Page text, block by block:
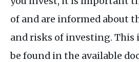
of and are informed about
and risks of investing.
be found in the available